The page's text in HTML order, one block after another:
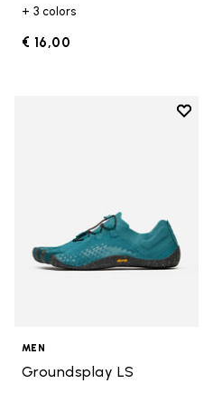
+ 3 colors
€ 16,00
MEN
Groundsplay LS